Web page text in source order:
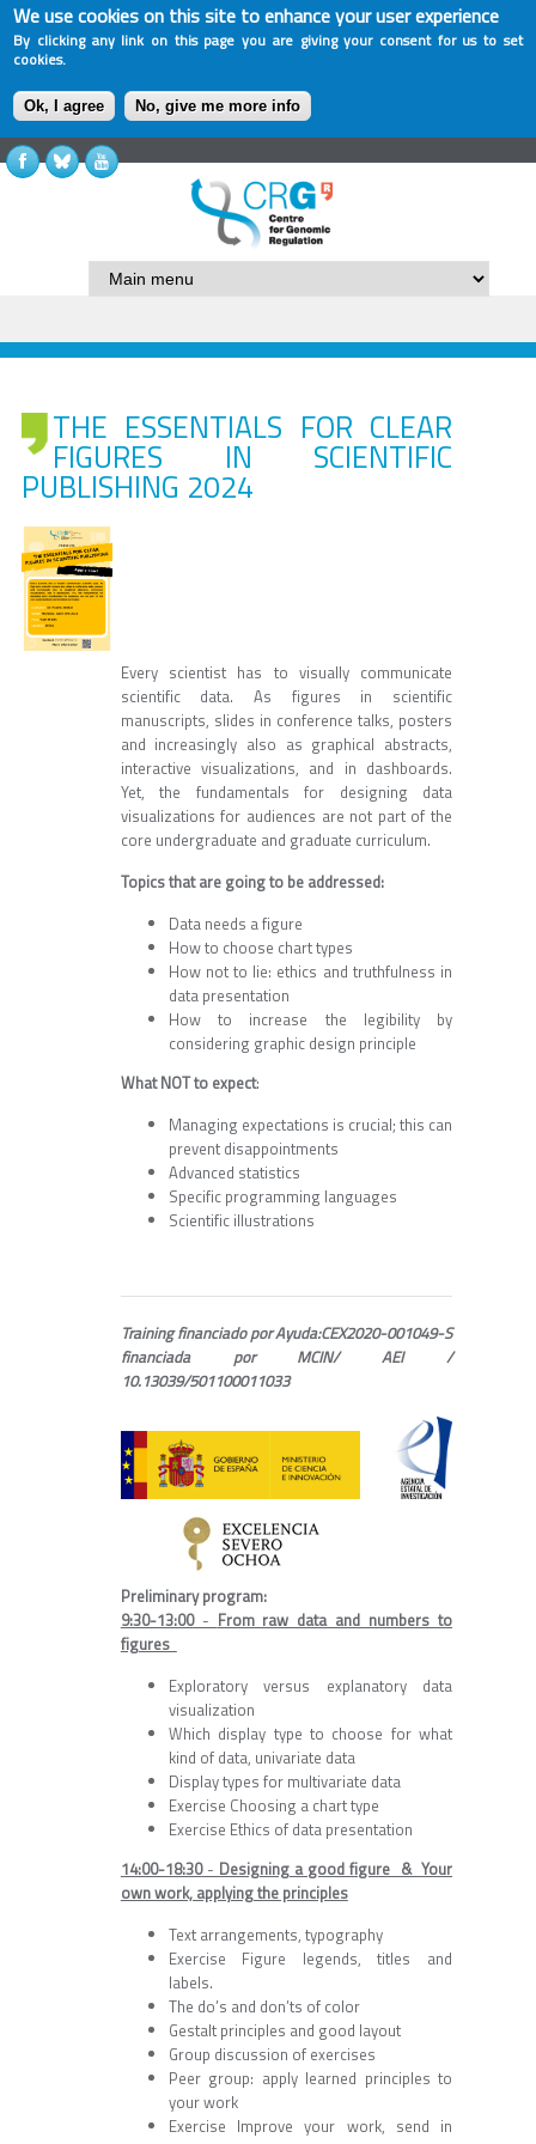
We use cookies on this site to enhance your user experience
By clicking any link on this page you are giving your consent for us to set
cookies.
Ok, I agree No, give me more info
THE ESSENTIALS FOR CLEAR
FIGURES IN SCIENTIFIC
PUBLISHING 2024
Every scientist has to visually communicate
scientific data. As figures in scientific
manuscripts, slides in conference talks, posters
and increasingly also as graphical abstracts,
interactive visualizations, and in dashboards.
Yet, the fundamentals for designing data
visualizations for audiences are not part of the
core undergraduate and graduate curriculum.
Topics that are going to be addressed:
Data needs a figure
How to choose chart types
How not to lie: ethics and truthfulness in
data presentation
How to increase the legibility by
considering graphic design principle
What NOT to expect:
Managing expectations is crucial; this can
prevent disappointments
Advanced statistics
Specific programming languages
Scientific illustrations
Training financiado por Ayuda:CEX2020-001049-S
financiada por MCIN/ AEI /
10.13039/501100011033
Preliminary program:
9:30-13:00- From raw data and numbers to
figures
Exploratory versus explanatory data
visualization
Which display type to choose for what
kind of data, univariate data
Display types for multivariate data
Exercise Choosing a chart type
Exercise Ethics of data presentation
14:00-18:30- Designing a good figure &Your
own work, applying the principles
Text arrangements, typography
Exercise Figure legends, titles and
labels.
The do’s and don’ts of color
Gestalt principles and good layout
Group discussion of exercises
Peer group: apply learned principles to
your work
Exercise Improve your work, send in